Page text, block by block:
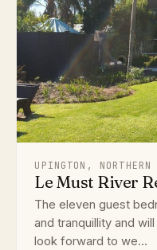
UPINGTON, NORTHERN
Le Must River
The eleven guest
and tranquillity and
look forward to we...